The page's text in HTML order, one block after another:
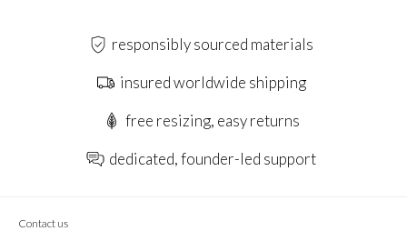
responsibly sourced materials
insured worldwide shipping
free resizing, easy returns
dedicated, founder-led support
Contact us